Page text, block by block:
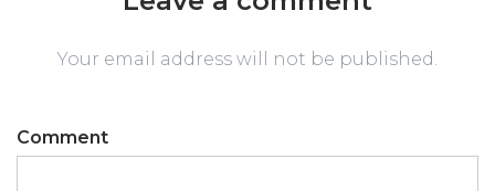
Your email address will not be published.
Comment